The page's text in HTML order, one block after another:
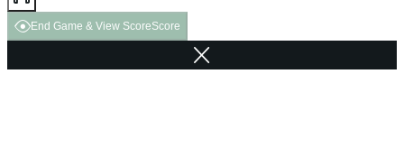
End Game & View ScoreScore